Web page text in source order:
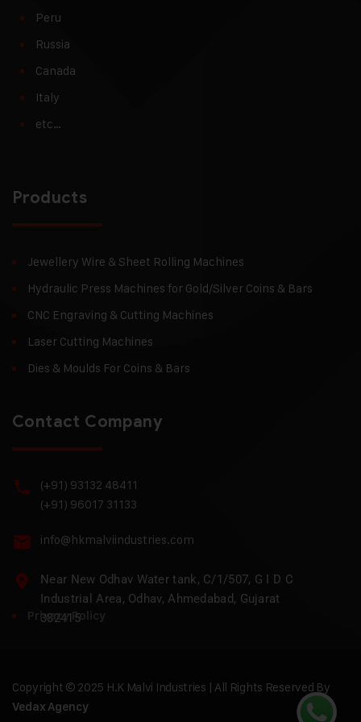
Peru
Russia
Canada
Italy
etc…
Products
Jewellery Wire & Sheet Rolling Machines
Hydraulic Press Machines for Gold/Silver Coins & Bars
CNC Engraving & Cutting Machines
Laser Cutting Machines
Dies & Moulds For Coins & Bars
Contact Company
(+91) 93132 48411
(+91) 96017 31133
info@hkmalviindustries.com
Near New Odhav Water tank, C/1/507, G I D C
Industrial Area, Odhav, Ahmedabad, Gujarat
382415
Privacy Policy
Copyright © 2025 H.K Malvi Industries | All Rights Reserved By
Vedax Agency